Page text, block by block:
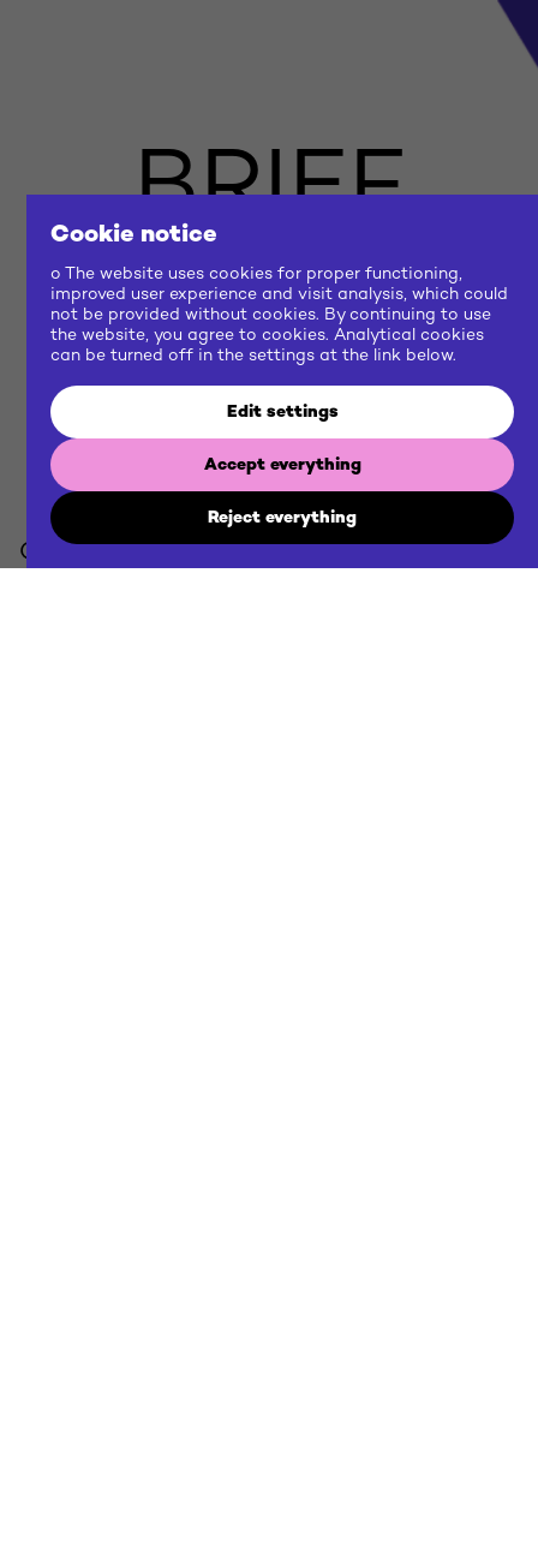
BRIEF
US
NOW
Let's build a common future
Contact us
Cookie notice
o The website uses cookies for proper functioning,
improved user experience and visit analysis, which could
not be provided without cookies. By continuing to use
the website, you agree to cookies. Analytical cookies
can be turned off in the settings at the link below.
Edit settings
Accept everything
Reject everything